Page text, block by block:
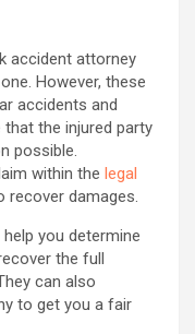
accident attorney
However, these
accidents and
the injured party
possible.
within the legal
recover damages.
you determine
the full
can also
to get you a fair